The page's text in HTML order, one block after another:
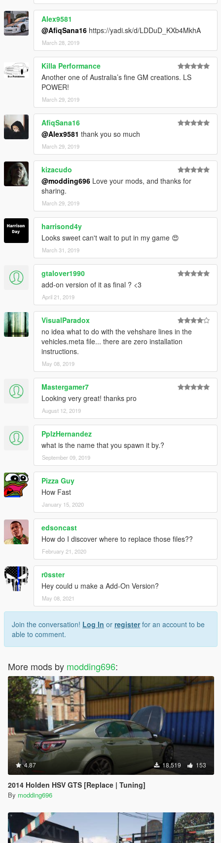
Alex9581
@AfiqSana16 https://yadi.sk/d/LDDuD_KXb4MkhA
March 28, 2019
Killa Performance
Another one of Australia’s fine GM creations. LS
POWER!
March 29, 2019
AfiqSana16
@Alex9581 thank you so much
March 29, 2019
kizacudo
@modding696 Love your mods, and thanks for
sharing.
March 29, 2019
harrisond4y
Looks sweet can't wait to put in my game 😍
March 31, 2019
gtalover1990
add-on version of it as final ? <3
April 21, 2019
VisualParadox
no idea what to do with the vehshare lines in the
vehicles.meta file... there are zero installation
instructions.
May 08, 2019
Mastergamer7
Looking very great! thanks pro
August 12, 2019
PplzHernandez
what is the name that you spawn it by.?
September 09, 2019
Pizza Guy
How Fast
January 15, 2020
edsoncast
How do I discover where to replace those files??
February 21, 2020
r0sster
Hey could u make a Add-On Version?
May 08, 2021
Join the conversation! Log In or registerfor an account to be
able to comment.
More mods by modding696:
4.87 18,519 153
2014 Holden HSV GTS [Replace | Tuning]
By modding696